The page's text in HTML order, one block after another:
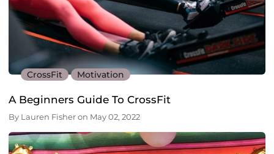
CrossFit Motivation
A Beginners Guide To CrossFit
By Lauren Fisher on May 02, 2022